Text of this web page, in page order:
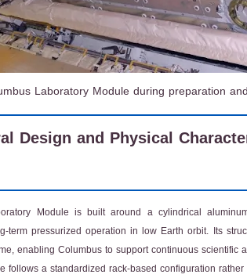
Laboratory Module during preparation
Design and Physical
Module is built around a cylindrical
term pressurized operation in low Earth orbit. Its
enabling Columbus to support continuous scientific
follows a standardized rack-based configuration